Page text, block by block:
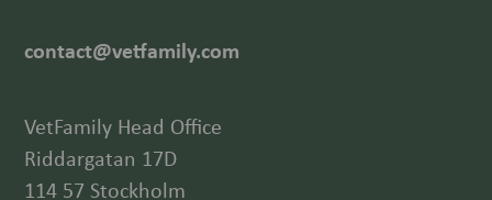
contact@vetfamily.com
VetFamily Head Office
Riddargatan 17D
114 57 Stockholm